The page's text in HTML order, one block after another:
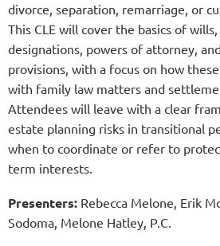
divorce, separation, remarriage, or
This CLE will cover the basics of
designations, powers of attorney,
provisions, with a focus on how
with family law matters and
Attendees will leave with a clear
estate planning risks in transitional
when to coordinate or refer to
term interests.
Presenters: Rebecca Melone, Erik
Sodoma, Melone Hatley, P.C.